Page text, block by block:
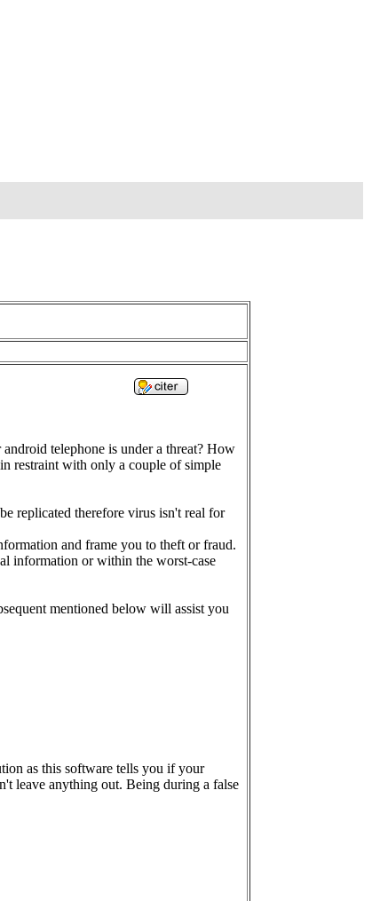
telephone is under a threat? How
restraint with only a couple of simple
replicated therefore virus isn't real for
and frame you to theft or fraud.
information or within the worst-case
mentioned below will assist you
as this software tells you if your
leave anything out. Being during a false